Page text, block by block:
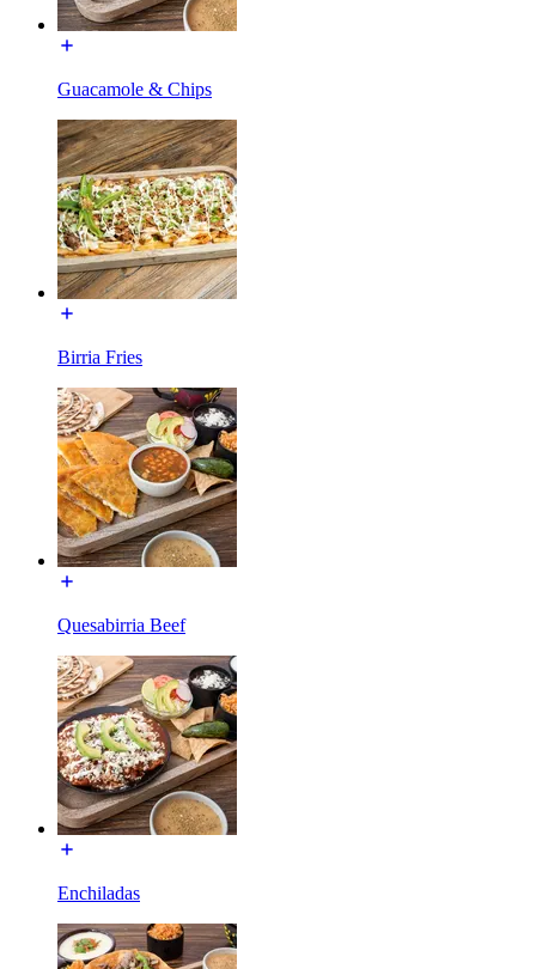
Guacamole & Chips
Birria Fries
Quesabirria Beef
Enchiladas